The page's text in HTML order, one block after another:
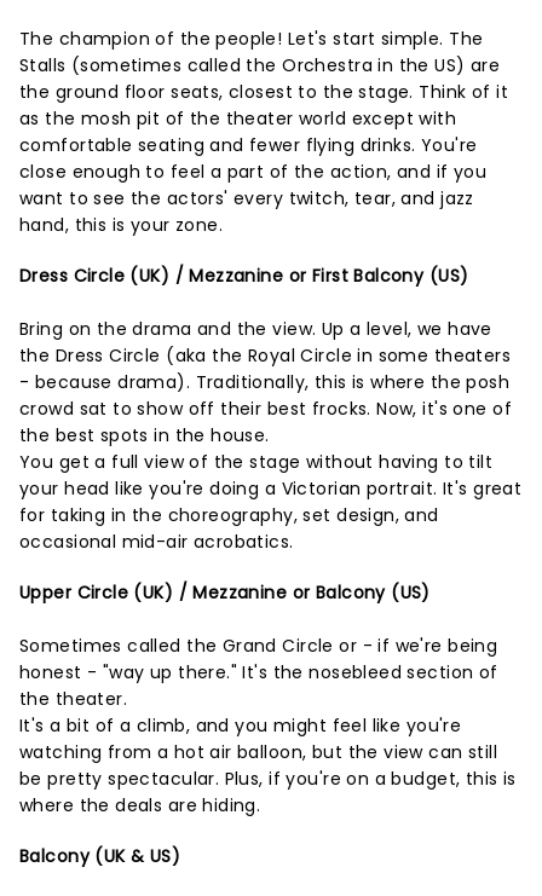
The champion of the people! Let's start simple. The
Stalls (sometimes called the Orchestra in the US) are
the ground floor seats, closest to the stage. Think of it
as the mosh pit of the theater world except with
comfortable seating and fewer flying drinks. You're
close enough to feel a part of the action, and if you
want to see the actors' every twitch, tear, and jazz
hand, this is your zone.
Dress Circle (UK) / Mezzanine or First Balcony (US)
Bring on the drama and the view. Up a level, we have
the Dress Circle (aka the Royal Circle in some theaters
- because drama). Traditionally, this is where the posh
crowd sat to show off their best frocks. Now, it's one of
the best spots in the house.
You get a full view of the stage without having to tilt
your head like you're doing a Victorian portrait. It's great
for taking in the choreography, set design, and
occasional mid-air acrobatics.
Upper Circle (UK) / Mezzanine or Balcony (US)
Sometimes called the Grand Circle or - if we're being
honest - "way up there." It's the nosebleed section of
the theater.
It's a bit of a climb, and you might feel like you're
watching from a hot air balloon, but the view can still
be pretty spectacular. Plus, if you're on a budget, this is
where the deals are hiding.
Balcony (UK & US)